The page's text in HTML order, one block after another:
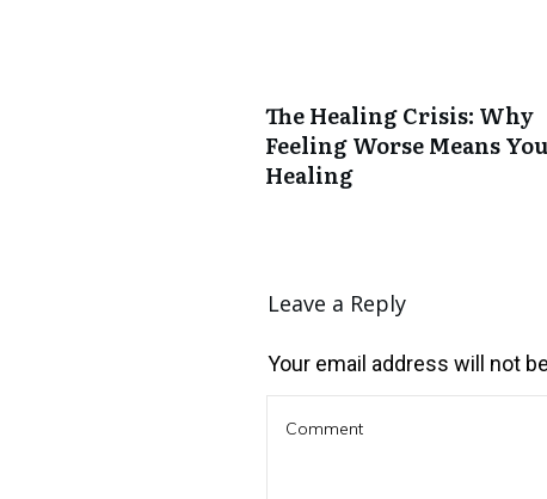
The Healing Crisis: Why
Feeling Worse Means
Healing
Leave a Reply
Your email address will not